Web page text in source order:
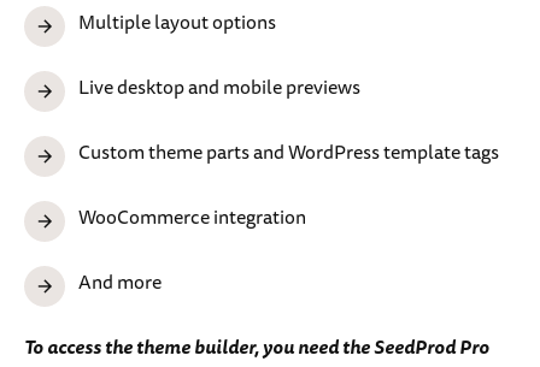
Multiple layout options
Live desktop and mobile previews
Custom theme parts and WordPress template tags
WooCommerce integration
And more
To access the theme builder, you need the SeedProd Pro